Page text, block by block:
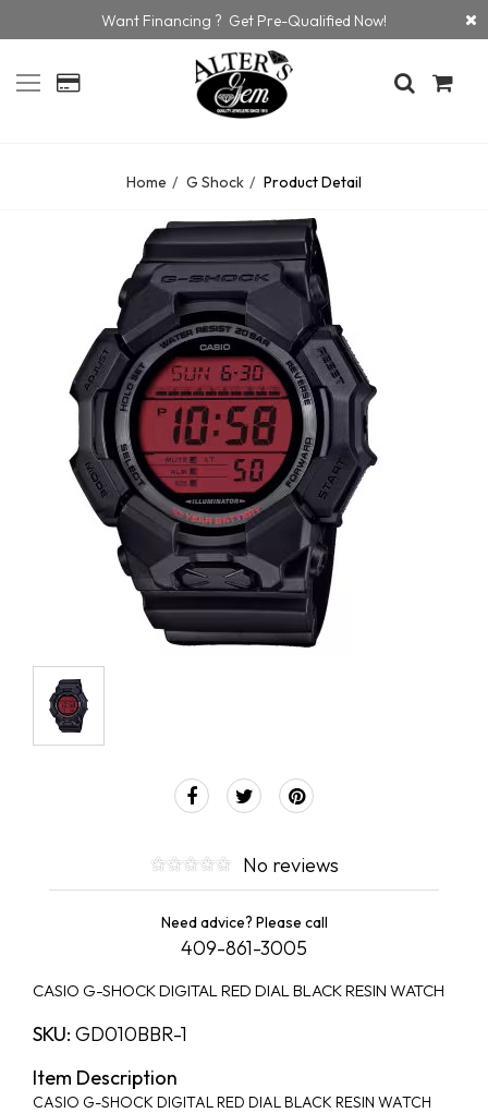
Want Financing ? Get Pre-Qualified Now!
Home G Shock Product Detail
No reviews
Need advice? Please call
409-861-3005
CASIO G-SHOCK DIGITAL RED DIAL BLACK RESIN WATCH
SKU: GD010BBR-1
Item Description
CASIO G-SHOCK DIGITAL RED DIAL BLACK RESIN WATCH